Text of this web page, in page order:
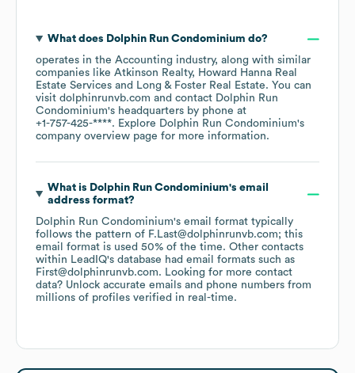
What does Dolphin Run Condominium do?
operates in the Accounting industry, along with similar
companies like Atkinson Realty
Howard Hanna Real
Estate Services
Long & Foster Real Estate. You can
visit dolphinrunvb.com contact Dolphin Run
Condominium's headquarters by phone at
+1-757-425-****. Explore Dolphin Run Condominium's
company overview page for more information.
What is Dolphin Run Condominium's email
address format?
Dolphin Run Condominium's email format typically
follows the pattern of F.Last@dolphinrunvb.com; this
email format is used 50% of the time. Other contacts
within LeadIQ's database had email formats such as
First@dolphinrunvb.com. Looking for more contact
data? Unlock accurate emails and phone numbers from
millions of profiles verified in real-time.